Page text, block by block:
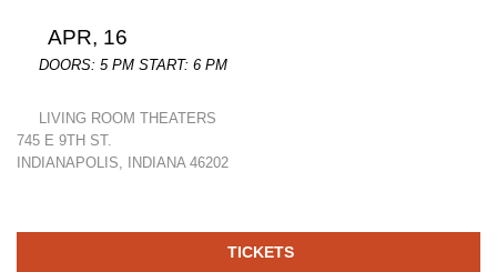
APR, 16
DOORS: 5 PM START: 6 PM
LIVING ROOM THEATERS
745 E 9TH ST.
INDIANAPOLIS, INDIANA 46202
TICKETS